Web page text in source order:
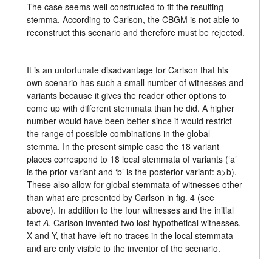
The case seems well constructed to fit the resulting
stemma. According to Carlson, the CBGM is not able to
reconstruct this scenario and therefore must be rejected.
It is an unfortunate disadvantage for Carlson that his
own scenario has such a small number of witnesses and
variants because it gives the reader other options to
come up with different stemmata than he did. A higher
number would have been better since it would restrict
the range of possible combinations in the global
stemma. In the present simple case the 18 variant
places correspond to 18 local stemmata of variants (‘a’
is the prior variant and ‘b’ is the posterior variant: a>b).
These also allow for global stemmata of witnesses other
than what are presented by Carlson in fig. 4 (see
above). In addition to the four witnesses and the initial
textA, Carlson invented two lost hypothetical witnesses,
X and Y, that have left no traces in the local stemmata
and are only visible to the inventor of the scenario.